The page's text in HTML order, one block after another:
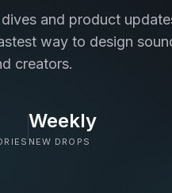
and product
way to design
creators.
Weekly
NEW DROPS